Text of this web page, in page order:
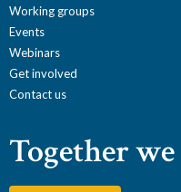
Working groups
Events
Webinars
Get involved
Contact us
Together